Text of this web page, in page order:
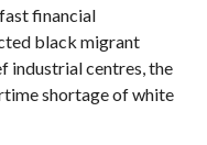
financial
black migrant
industrial centres, the
shortage of white